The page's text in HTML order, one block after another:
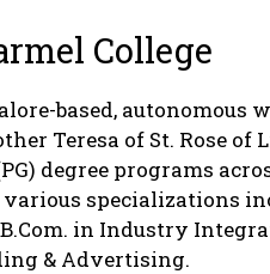
College
based, autonomous
Teresa of St. Rose of
degree programs
specializations
in Industry
& Advertising.